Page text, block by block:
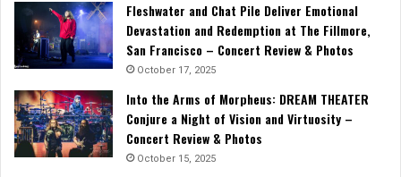
Fleshwater and Chat Pile Deliver Emotional
Devastation and Redemption at The Fillmore,
San Francisco – Concert Review & Photos
October 17, 2025
Into the Arms of Morpheus: DREAM THEATER
Conjure a Night of Vision and Virtuosity –
Concert Review & Photos
October 15, 2025